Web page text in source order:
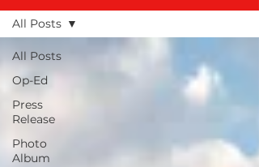
All Posts
Op-Ed
Press
Release
Photo
Album
All Posts